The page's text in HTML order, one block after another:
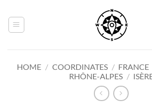
content
HOME / COORDINATES / FRANCE
RHÔNE-ALPES /